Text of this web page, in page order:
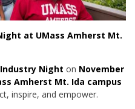
at UMass Amherst Mt.
Night on November
Amherst Mt. Ida campus
inspire, and empower.